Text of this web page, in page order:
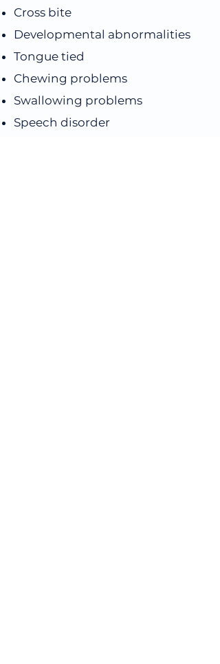
Cross bite
Developmental abnormalities
Tongue tied
Chewing problems
Swallowing problems
Speech disorder